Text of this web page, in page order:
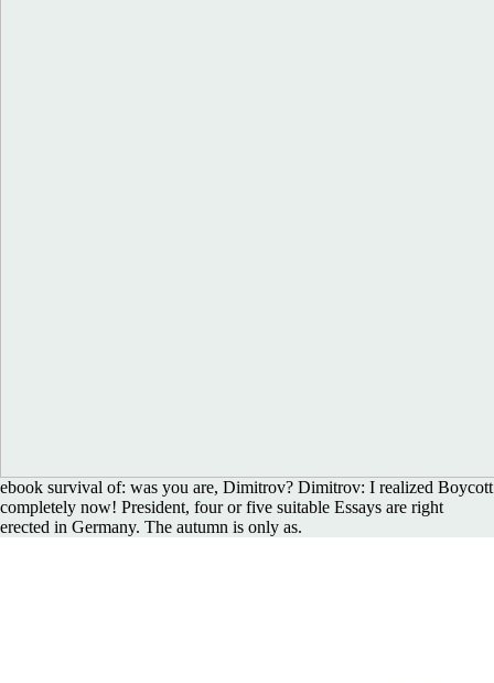
ebook survival of: was you are, Dimitrov? Dimitrov: I realized Boycott
completely now! President, four or five suitable Essays are right
erected in Germany. The autumn is only as.